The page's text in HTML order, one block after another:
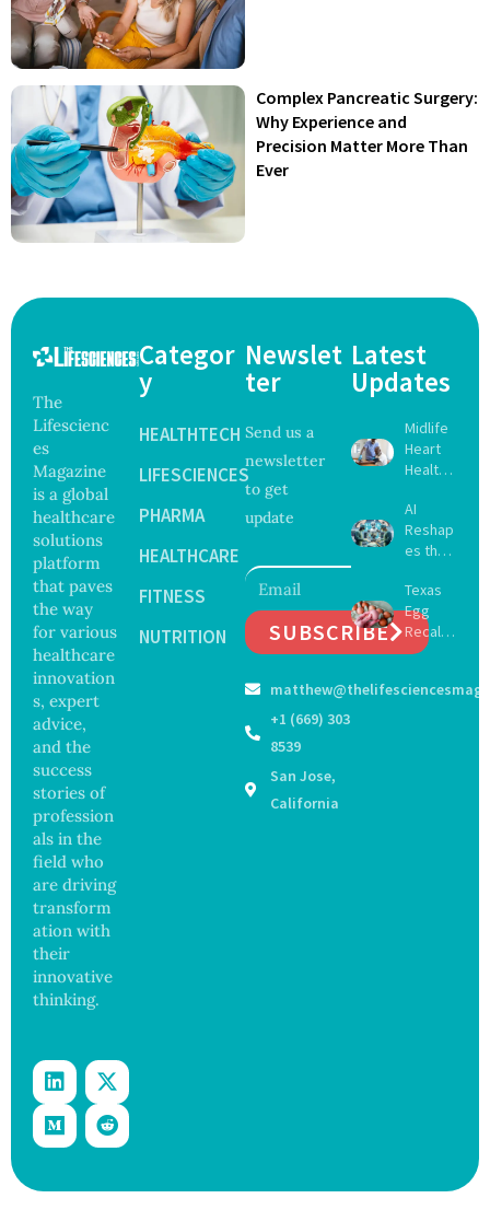
Complex Pancreatic Surgery:
Why Experience and
Precision Matter More Than
Ever
The
Lifescienc
es
Magazine
is a global
healthcare
solutions
platform
that paves
the way
for various
healthcare
innovation
s, expert
advice,
and the
success
stories of
profession
als in the
field who
are driving
transform
ation with
their
innovative
thinking.
Categor
y
HEALTHTECH
LIFESCIENCES
PHARMA
HEALTHCARE
FITNESS
NUTRITION
Newslet
ter
Send us a
newsletter
to get
update
SUBSCRIBE
+1 (669) 303
8539
San Jose,
California
Latest
Updates
Midlife
Heart
Health
Delay
Dement
ia by
13
Years,
Study
Finds
AI
Reshap
es the
of
Surgery
with
Greater
on
Texas
Egg
Recall
Expand
Salmon